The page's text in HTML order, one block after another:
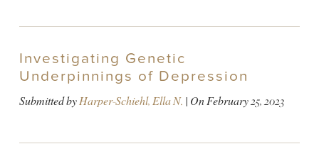
Investigating Genetic
Underpinnings of Depression
Submitted byHarper-Schiehl, Ella N. | OnFebruary 25, 2023